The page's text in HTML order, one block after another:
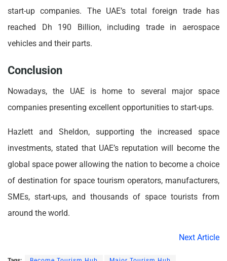
start-up companies. The UAE’s total foreign trade has
reached Dh 190 Billion, including trade in aerospace
vehicles and their parts.
Conclusion
Nowadays, the UAE is home to several major space
companies presenting excellent opportunities to start-ups.
Hazlett and Sheldon, supporting the increased space
investments, stated that UAE’s reputation will become the
global space power allowing the nation to become a choice
of destination for space tourism operators, manufacturers,
SMEs, start-ups, and thousands of space tourists from
around the world.
Next Article